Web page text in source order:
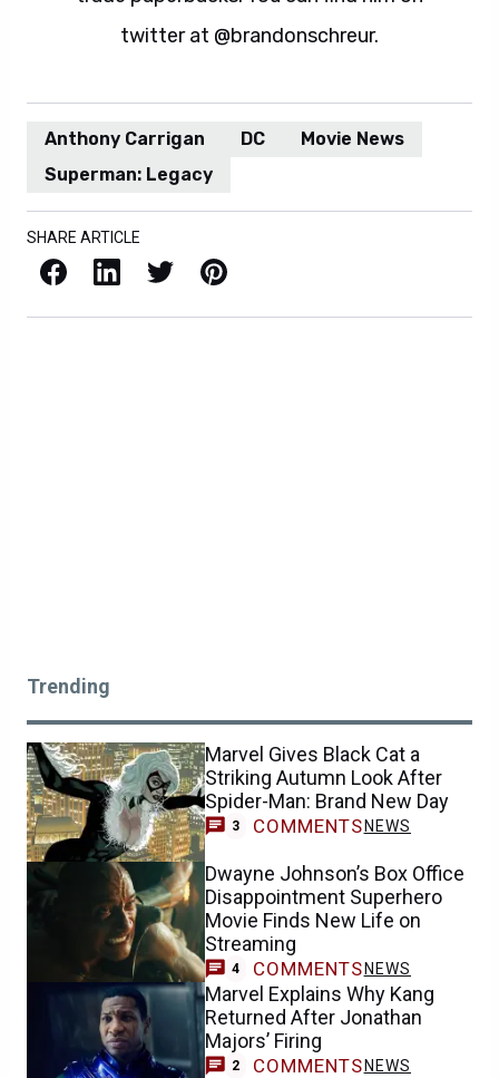
twitter at @brandonschreur.
Anthony Carrigan DC
Movie News
Superman: Legacy
SHARE ARTICLE
Facebook LinkedIn X / Twitter Pinterest
Trending
Marvel Gives Black Cat a
Striking Autumn Look After
Spider-Man: Brand New Day
3 COMMENTS NEWS
Dwayne Johnson’s Box Office
Disappointment Superhero
Movie Finds New Life on
Streaming
4 COMMENTS NEWS
Marvel Explains Why Kang
Returned After Jonathan
Majors’ Firing
2 COMMENTS NEWS